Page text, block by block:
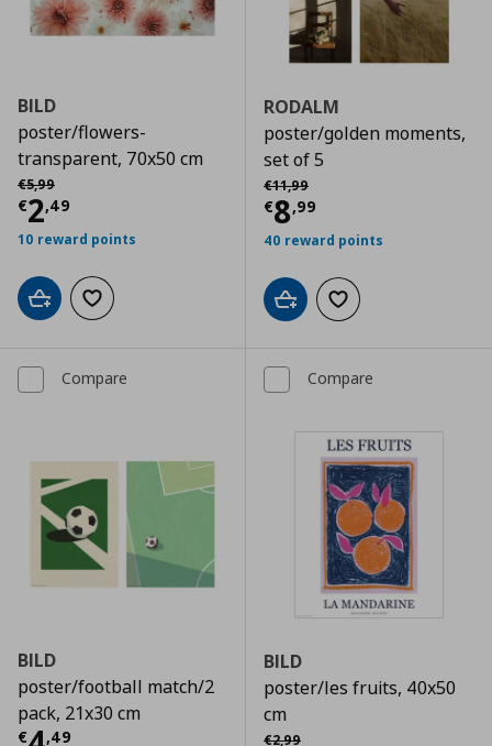
BILD
poster/flowers-
transparent, 70x50 cm
€5,99
Αρχική τιμή
€2,49
Current price € 2,49
10 reward points
Add to cartAdd to wishlist
RODALM
poster/golden moments,
set of 5
€11,99
Αρχική τιμή
€8,99
Current price
40 reward points
Add to cartAdd to wishlist
Compare
BILD
poster/football match/2
pack, 21x30 cm
€ ,49
Compare
BILD
poster/les fruits, 40x50
cm
€2,99
Αρχική τιμή